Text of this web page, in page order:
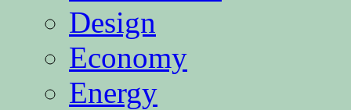
Design
Economy
Energy